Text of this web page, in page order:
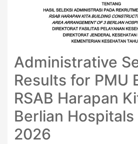
Administrative
Results for PMU
RSAB Harapan
Berlian
2026